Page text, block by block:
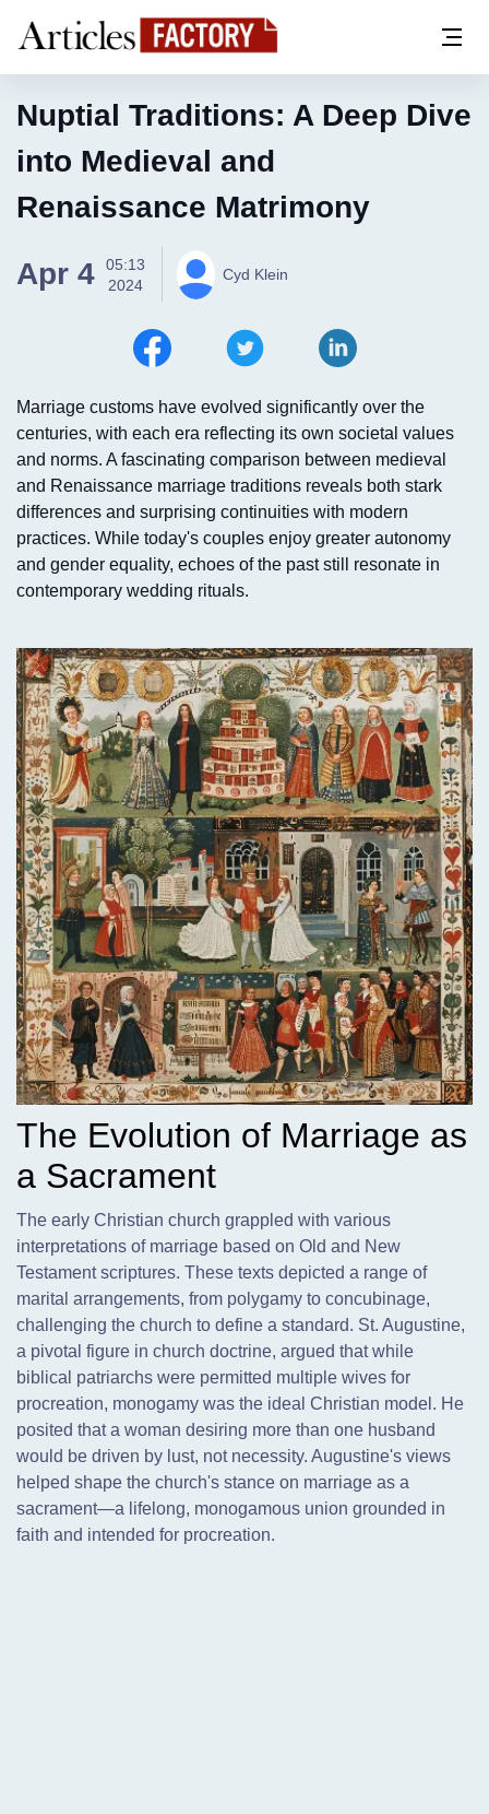
Nuptial Traditions: A Deep Dive
into Medieval and
Renaissance Matrimony
Apr 4
05:13
2024
Cyd Klein
Marriage customs have evolved significantly over the
centuries, with each era reflecting its own societal values
and norms. A fascinating comparison between medieval
and Renaissance marriage traditions reveals both stark
differences and surprising continuities with modern
practices. While today's couples enjoy greater autonomy
and gender equality, echoes of the past still resonate in
contemporary wedding rituals.
The Evolution of Marriage as
a Sacrament
The early Christian church grappled with various
interpretations of marriage based on Old and New
Testament scriptures. These texts depicted a range of
marital arrangements, from polygamy to concubinage,
challenging the church to define a standard. St. Augustine,
a pivotal figure in church doctrine, argued that while
biblical patriarchs were permitted multiple wives for
procreation, monogamy was the ideal Christian model. He
posited that a woman desiring more than one husband
would be driven by lust, not necessity. Augustine's views
helped shape the church's stance on marriage as a
sacrament—a lifelong, monogamous union grounded in
faith and intended for procreation.